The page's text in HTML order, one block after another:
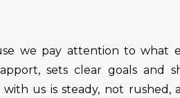
we pay attention to what
sets clear goals and
us is steady, not rushed,